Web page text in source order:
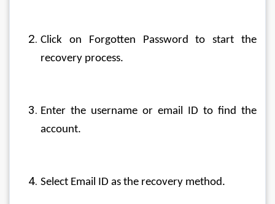
Click on Forgotten Password to start the
recovery process.
Enter the username or email ID to find the
account.
Select Email ID as the recovery method.